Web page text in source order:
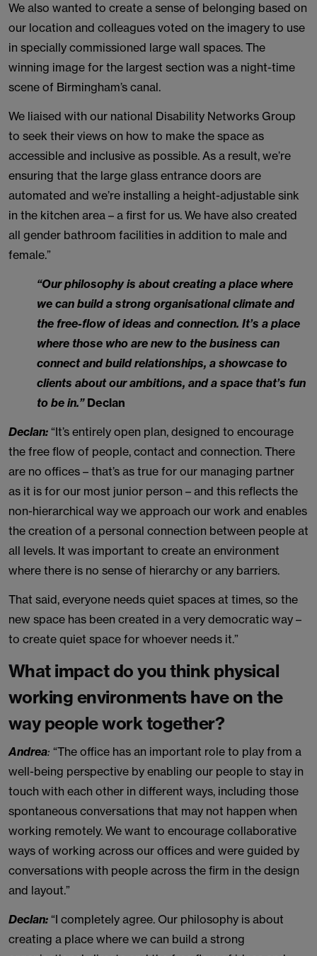
We also wanted to create a sense of belonging based on
our location and colleagues voted on the imagery to use
in specially commissioned large wall spaces. The
winning image for the largest section was a night-time
scene of Birmingham’s canal.
We liaised with our national Disability Networks Group
to seek their views on how to make the space as
accessible and inclusive as possible. As a result, we’re
ensuring that the large glass entrance doors are
automated and we’re installing a height-adjustable sink
in the kitchen area – a first for us. We have also created
all gender bathroom facilities in addition to male and
female.”
“Our philosophy is about creating a place where
we can build a strong organisational climate and
the free-flow of ideas and connection. It’s a place
where those who are new to the business can
connect and build relationships, a showcase to
clients about our ambitions, and a space that’s fun
to be in.” Declan
Declan: “It’s entirely open plan, designed to encourage
the free flow of people, contact and connection. There
are no offices – that’s as true for our managing partner
as it is for our most junior person – and this reflects the
non-hierarchical way we approach our work and enables
the creation of a personal connection between people at
all levels. It was important to create an environment
where there is no sense of hierarchy or any barriers.
That said, everyone needs quiet spaces at times, so the
new space has been created in a very democratic way –
to create quiet space for whoever needs it.”
What impact do you think physical
working environments have on the
way people work together?
Andrea: “The office has an important role to play from a
well-being perspective by enabling our people to stay in
touch with each other in different ways, including those
spontaneous conversations that may not happen when
working remotely. We want to encourage collaborative
ways of working across our offices and were guided by
conversations with people across the firm in the design
and layout.”
Declan: “I completely agree. Our philosophy is about
creating a place where we can build a strong